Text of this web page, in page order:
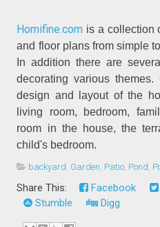
Homifine.com is a collection
and floor plans from simple
In addition there are
decorating various
design and layout of the
living room, bedroom,
room in the house, the
child's bedroom.
backyard Garden Patio Pond
Share This: Facebook
Stumble
Digg